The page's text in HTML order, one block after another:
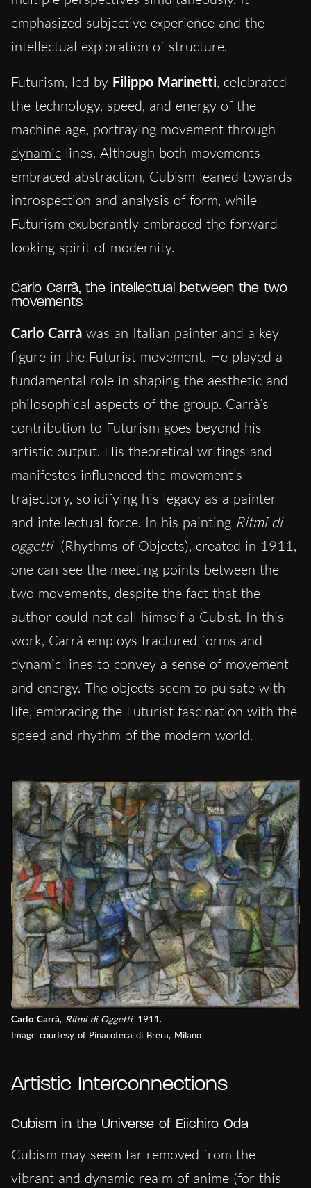
emphasized subjective experience and the
intellectual exploration of structure.
Futurism, led by Filippo Marinetti, celebrated
the technology, speed, and energy of the
machine age, portraying movement through
dynamic lines. Although both movements
embraced abstraction, Cubism leaned towards
introspection and analysis of form, while
Futurism exuberantly embraced the forward-
looking spirit of modernity.
Carlo Carrà, the intellectual between the two
movements
Carlo Carrà was an Italian painter and a key
figure in the Futurist movement. He played a
fundamental role in shaping the aesthetic and
philosophical aspects of the group. Carrà’s
contribution to Futurism goes beyond his
artistic output. His theoretical writings and
manifestos influenced the movement’s
trajectory, solidifying his legacy as a painter
and intellectual force. In his painting Ritmi di
oggetti (Rhythms of Objects), created in 1911,
one can see the meeting points between the
two movements, despite the fact that the
author could not call himself a Cubist. In this
work, Carrà employs fractured forms and
dynamic lines to convey a sense of movement
and energy. The objects seem to pulsate with
life, embracing the Futurist fascination with the
speed and rhythm of the modern world.
Carlo Carrà, Ritmi di Oggetti, 1911.
Image courtesy of Pinacoteca di Brera, Milano
Artistic Interconnections
Cubism in the Universe of Eiichiro Oda
Cubism may seem far removed from the
vibrant and dynamic realm of anime (for this